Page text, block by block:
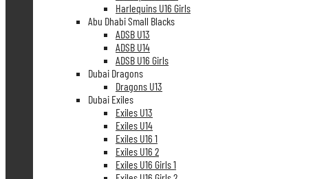
Harlequins U16 Girls
Abu Dhabi Small Blacks
ADSB U13
ADSB U14
ADSB U16 Girls
Dubai Dragons
Dragons U13
Dubai Exiles
Exiles U13
Exiles U14
Exiles U16 1
Exiles U16 2
Exiles U16 Girls 1